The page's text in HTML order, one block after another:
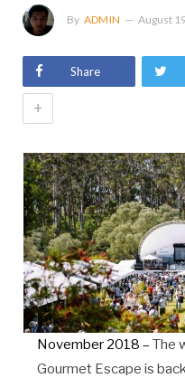
By ADMIN August
Share
+
November 2018 – The
Gourmet Escape is